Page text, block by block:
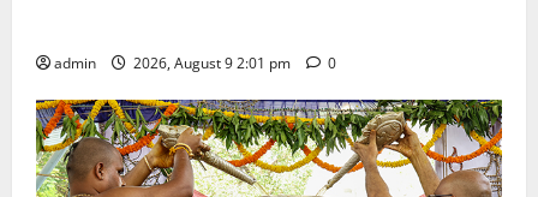
admin 2026, August 9 2:01 pm 0